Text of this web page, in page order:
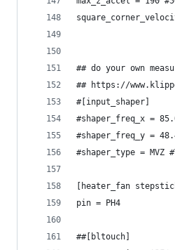
## do your own
## https://
#[input_shaper]
#shaper_freq_x =
#shaper_freq_y =
#shaper_type = MVZ
[heater_fan
pin = PH4
##[bltouch]